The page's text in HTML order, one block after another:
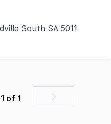
South SA 5011
present for lease a
1 of 1
Next